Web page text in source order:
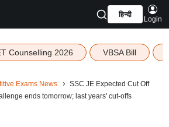
हिन्दी
Login
Counselling 2026 VBSA Bill
Exams News
SSC JE Expected Cut Off
ends tomorrow; last years' cut-offs